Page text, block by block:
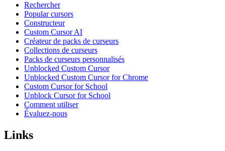
Rechercher
Popular cursors
Constructeur
Custom Cursor AI
Créateur de packs de curseurs
Collections de curseurs
Packs de curseurs personnalisés
Unblocked Custom Cursor
Unblocked Custom Cursor for Chrome
Custom Cursor for School
Unblock Cursor for School
Comment utiliser
Évaluez-nous
Links